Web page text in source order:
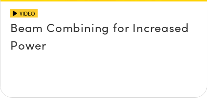
VIDEO
Beam Combining for Increased
Power